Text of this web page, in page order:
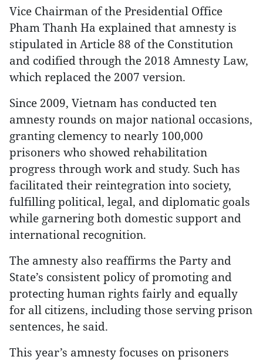
Vice Chairman of the Presidential Office
Pham Thanh Ha explained that amnesty is
stipulated in Article 88 of the Constitution
and codified through the 2018 Amnesty Law,
which replaced the 2007 version.
Since 2009, Vietnam has conducted ten
amnesty rounds on major national occasions,
granting clemency to nearly 100,000
prisoners who showed rehabilitation
progress through work and study. Such has
facilitated their reintegration into society,
fulfilling political, legal, and diplomatic goals
while garnering both domestic support and
international recognition.
The amnesty also reaffirms the Party and
State’s consistent policy of promoting and
protecting human rights fairly and equally
for all citizens, including those serving prison
sentences, he said.
This year’s amnesty focuses on prisoners